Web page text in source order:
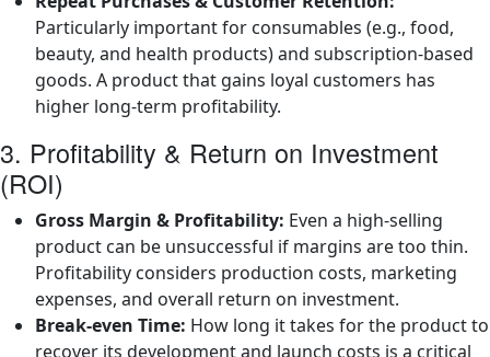
Particularly important for consumables (e.g., food,
beauty, and health products) and subscription-based
goods. A product that gains loyal customers has
higher long-term profitability.
3. Profitability & Return on Investment
(ROI)
Gross Margin & Profitability: Even a high-selling
product can be unsuccessful if margins are too thin.
Profitability considers production costs, marketing
expenses, and overall return on investment.
Break-even Time: How long it takes for the product to
recover its development and launch costs is a critical